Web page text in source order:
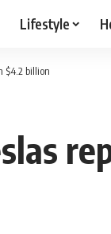
Lifestyle
$4.2 billion